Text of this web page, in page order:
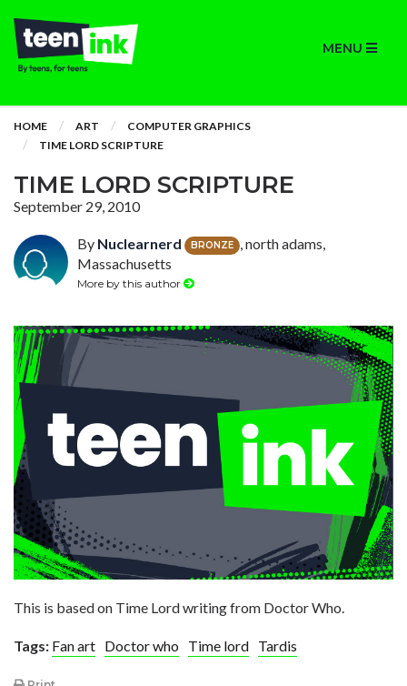
MENU
HOME ART
COMPUTER GRAPHICS
TIME LORD SCRIPTURE
TIME LORD SCRIPTURE
September 29, 2010
By Nuclearnerd BRONZE
, north adams,
Massachusetts
More by this author
This is based on Time Lord writing from Doctor Who.
Tags: Fan art Doctor who Time lord Tardis